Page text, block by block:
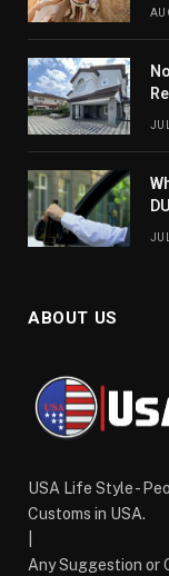
ABOUT US
USA Life Style -
Customs in USA.
Any Suggestion or